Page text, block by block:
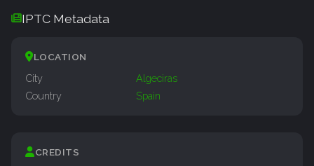
IPTC Metadata
LOCATION
City
Algeciras
Country
Spain
CREDITS